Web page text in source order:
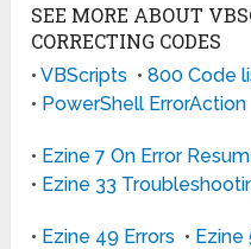
SEE MORE ABOUT
CORRECTING CODES
•VBScripts •800 Code
• PowerShell ErrorAction
• Ezine 7 On Error
• Ezine 33
• Ezine 49 Errors • Ezine